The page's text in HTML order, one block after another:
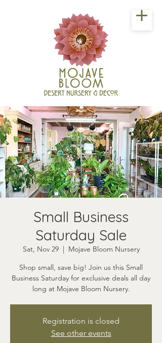
Small Business
Saturday Sale
Sat, Nov 29
  |
Mojave Bloom Nursery
Shop small, save big! Join us this Small
Business Saturday for exclusive deals all day
long at Mojave Bloom Nursery.
Registration is closed
See other events